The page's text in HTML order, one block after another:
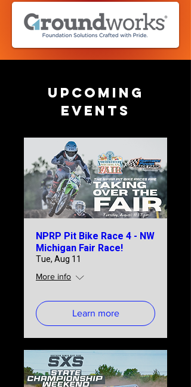
Upcoming
Events
NPRP Pit Bike Race 4 - NW
Michigan Fair Race!
Tue, Aug 11
More info
Learn more